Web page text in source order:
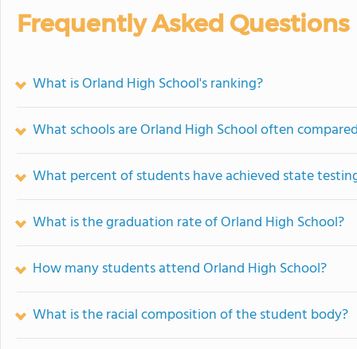
Frequently Asked Questions
What is Orland High School's ranking?
What schools are Orland High School often
What percent of students have achieved state
What is the graduation rate of Orland High School?
How many students attend Orland High School?
What is the racial composition of the student body?